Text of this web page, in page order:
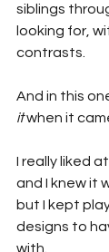
siblings
looking for,
contrasts.
And in this
it when it
I really liked
and I knew it
but I kept
designs to
with.